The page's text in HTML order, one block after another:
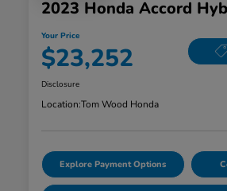
2023 Honda Accord
Your Price
$23,252
Disclosure
Location:Tom Wood Honda
Explore Payment Options